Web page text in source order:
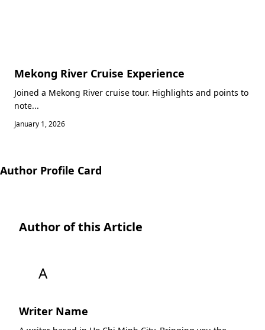
Mekong River Cruise Experience
Joined a Mekong River cruise tour. Highlights and points to
note...
January 1, 2026
Author Profile Card
Author of this Article
A
Writer Name